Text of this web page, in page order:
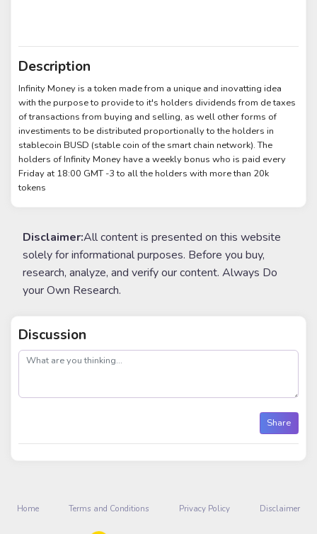
Description
Infinity Money is a token made from a unique and inovatting idea
with the purpose to provide to it's holders dividends from de taxes
of transactions from buying and selling, as well other forms of
investiments to be distributed proportionally to the holders in
stablecoin BUSD (stable coin of the smart chain network). The
holders of Infinity Money have a weekly bonus who is paid every
Friday at 18:00 GMT -3 to all the holders with more than 20k
tokens
Disclaimer:All content is presented on this website
solely for informational purposes. Before you buy,
research, analyze, and verify our content. Always Do
your Own Research.
Discussion
post
Share
Home Terms and Conditions Privacy Policy Disclaimer